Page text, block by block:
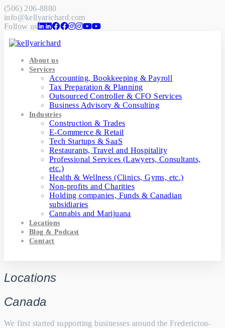
(506) 206-8880
info@kellyarichard.com
Follow us
About us
Services
Accounting, Bookkeeping & Payroll
Tax Preparation & Planning
Outsourced Controller & CFO Services
Business Advisory & Consulting
Industries
Construction & Trades
E-Commerce & Retail
Tech Startups & SaaS
Restaurants, Travel and Hospitality
Professional Services (Lawyers, Consultants,
etc.)
Health & Wellness (Clinics, Gyms, etc.)
Non-profits and Charities
Holding companies, Funds & Canadian
subsidiaries
Cannabis and Marijuana
Locations
Blog & Podcast
Contact
Locations
Canada
We first started supporting businesses around the Fredericton-